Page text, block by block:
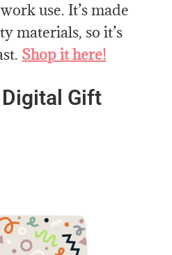
use. It’s made
materials, so it’s
Shop it here!
Gift